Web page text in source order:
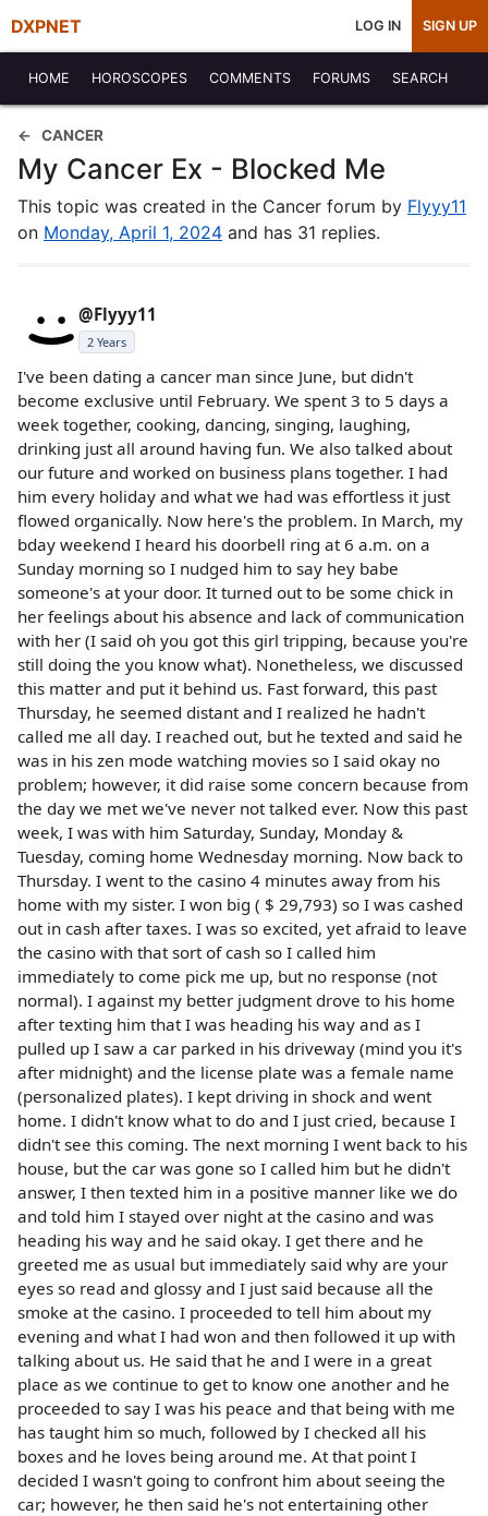
DXPNET LOG IN SIGN UP
HOME HOROSCOPES COMMENTS FORUMS SEARCH
CANCER
My Cancer Ex - Blocked Me
This topic was created in the Cancer forum by Flyyy11
on Monday, April 1, 2024 and has 31 replies.
@Flyyy11
2 Years
I've been dating a cancer man since June, but didn't
become exclusive until February. We spent 3 to 5 days a
week together, cooking, dancing, singing, laughing,
drinking just all around having fun. We also talked about
our future and worked on business plans together. I had
him every holiday and what we had was effortless it just
flowed organically. Now here's the problem. In March, my
bday weekend I heard his doorbell ring at 6 a.m. on a
Sunday morning so I nudged him to say hey babe
someone's at your door. It turned out to be some chick in
her feelings about his absence and lack of communication
with her (I said oh you got this girl tripping, because you're
still doing the you know what). Nonetheless, we discussed
this matter and put it behind us. Fast forward, this past
Thursday, he seemed distant and I realized he hadn't
called me all day. I reached out, but he texted and said he
was in his zen mode watching movies so I said okay no
problem; however, it did raise some concern because from
the day we met we've never not talked ever. Now this past
week, I was with him Saturday, Sunday, Monday &
Tuesday, coming home Wednesday morning. Now back to
Thursday. I went to the casino 4 minutes away from his
home with my sister. I won big ( $ 29,793) so I was cashed
out in cash after taxes. I was so excited, yet afraid to leave
the casino with that sort of cash so I called him
immediately to come pick me up, but no response (not
normal). I against my better judgment drove to his home
after texting him that I was heading his way and as I
pulled up I saw a car parked in his driveway (mind you it's
after midnight) and the license plate was a female name
(personalized plates). I kept driving in shock and went
home. I didn't know what to do and I just cried, because I
didn't see this coming. The next morning I went back to his
house, but the car was gone so I called him but he didn't
answer, I then texted him in a positive manner like we do
and told him I stayed over night at the casino and was
heading his way and he said okay. I get there and he
greeted me as usual but immediately said why are your
eyes so read and glossy and I just said because all the
smoke at the casino. I proceeded to tell him about my
evening and what I had won and then followed it up with
talking about us. He said that he and I were in a great
place as we continue to get to know one another and he
proceeded to say I was his peace and that being with me
has taught him so much, followed by I checked all his
boxes and he loves being around me. At that point I
decided I wasn't going to confront him about seeing the
car; however, he then said he's not entertaining other